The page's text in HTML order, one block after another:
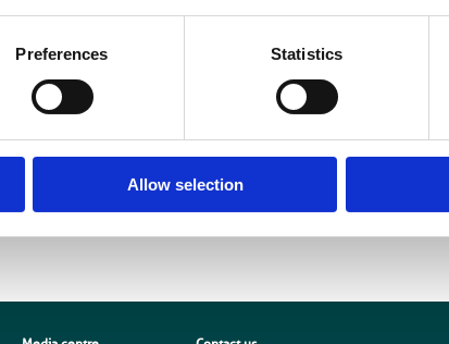
Preferences Statistics
Allow selection
as possible, we offer two OA licencing options, differing in their
of APC funds, BJR and DMFR authors can deposit their